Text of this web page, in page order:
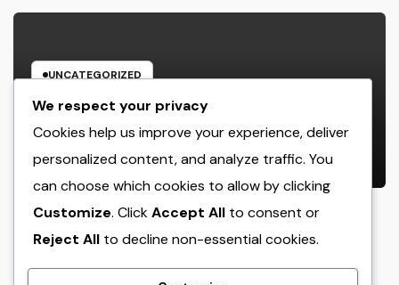
UNCATEGORIZED
Beyond the Courtroom: The
Increase and Value of the Non-
Practicing Lawyer
AUGUST 7, 2026 ADMIN
We respect your privacy
Cookies help us improve your experience, deliver
personalized content, and analyze traffic. You
can choose which cookies to allow by clicking
Customize. ClickAccept All to consent or
Reject All to decline non-essential cookies.